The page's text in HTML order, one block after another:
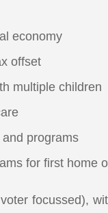
economy
offset
multiple children
programs
for first home
focussed),